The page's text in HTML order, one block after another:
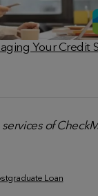
Your Credit
services of
Loan